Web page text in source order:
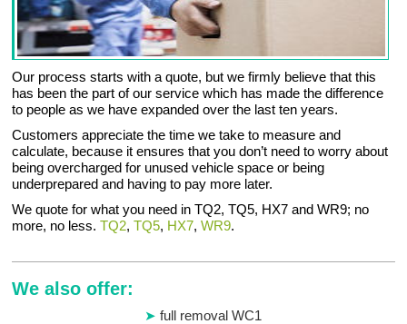
Our process starts with a quote, but we firmly believe that this
has been the part of our service which has made the difference
to people as we have expanded over the last ten years.
Customers appreciate the time we take to measure and
calculate, because it ensures that you don’t need to worry about
being overcharged for unused vehicle space or being
underprepared and having to pay more later.
We quote for what you need in TQ2, TQ5, HX7 and WR9; no
more, no less.TQ2,TQ5, HX7,WR9.
We also offer:
full removal WC1